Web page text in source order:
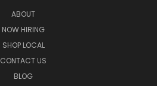
ABOUT
NOW HIRING
SHOP LOCAL
CONTACT US
BLOG